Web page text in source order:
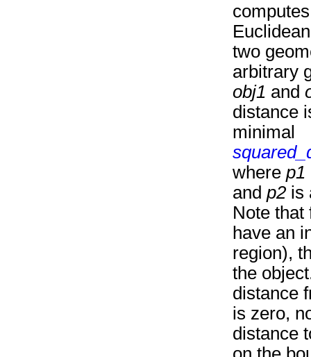
two
arbitrary
obj1 and
distance
minimal
where p1
and p2 is
Note that
have an
region),
the
distance
is zero,
distance